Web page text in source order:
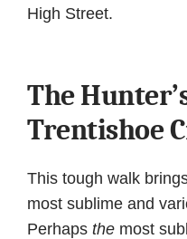
High Street.
The
Trentishoe
This tough walk
most sublime and
Perhaps the most